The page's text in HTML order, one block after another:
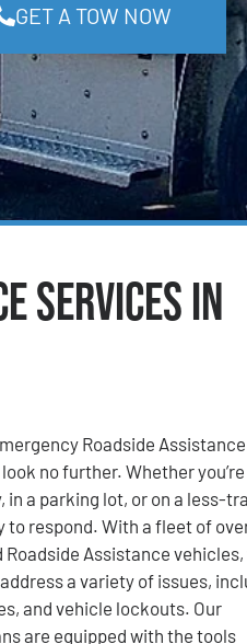
GET A TOW NOW
Services in
Roadside Assistance
no further. Whether you’re
in a parking lot, or on a less-
to respond. With a fleet of
Assistance vehicles,
a variety of issues,
and vehicle lockouts. Our
are equipped with the tools